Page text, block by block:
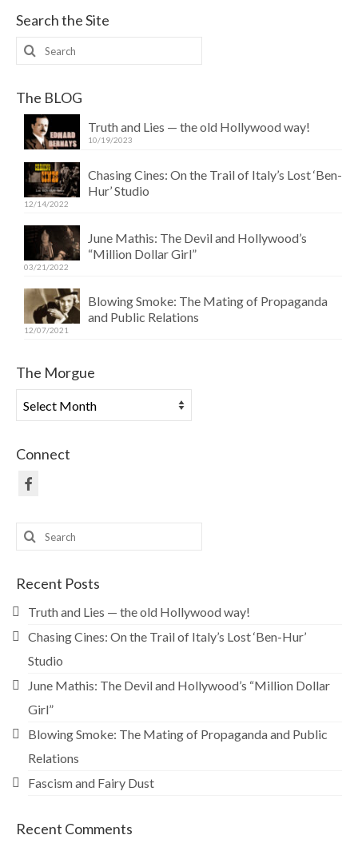
Search the Site
Search
for:
The BLOG
Truth and Lies — the old Hollywood way!
10/19/2023
Chasing Cines: On the Trail of Italy’s Lost ‘Ben-
Hur’ Studio
12/14/2022
June Mathis: The Devil and Hollywood’s
“Million Dollar Girl”
03/21/2022
Blowing Smoke: The Mating of Propaganda
and Public Relations
12/07/2021
The Morgue
The
Morgue
Connect
Search
for:
Recent Posts
Truth and Lies — the old Hollywood way!
Chasing Cines: On the Trail of Italy’s Lost ‘Ben-Hur’
Studio
June Mathis: The Devil and Hollywood’s “Million Dollar
Girl”
Blowing Smoke: The Mating of Propaganda and Public
Relations
Fascism and Fairy Dust
Recent Comments